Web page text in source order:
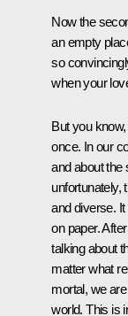
Now the
an empty
so
when your
But you
once. In our
and about the
unfortunately,
and diverse.
on paper.
talking about
matter what
mortal, we
world. This is